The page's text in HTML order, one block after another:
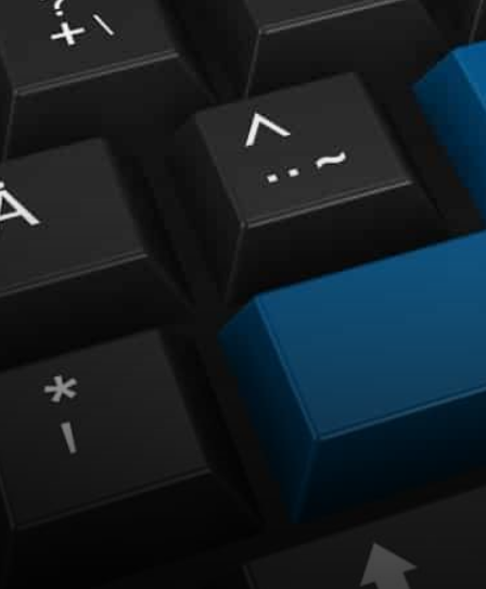
You may have noticed today
that the cryptocurrency
market looks like a bloodbath
especially on the weekly
performance stats except for
stablecoins.